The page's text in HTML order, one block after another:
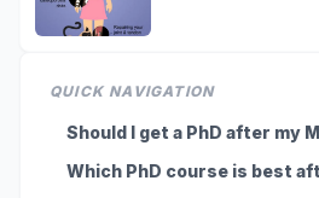
QUICK NAVIGATION
Should I get a PhD after my
Which PhD course is best